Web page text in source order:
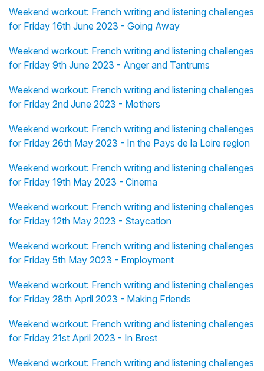
Weekend workout: French writing and listening challenges
for Friday 16th June 2023 - Going Away
Weekend workout: French writing and listening challenges
for Friday 9th June 2023 - Anger and Tantrums
Weekend workout: French writing and listening challenges
for Friday 2nd June 2023 - Mothers
Weekend workout: French writing and listening challenges
for Friday 26th May 2023 - In the Pays de la Loire region
Weekend workout: French writing and listening challenges
for Friday 19th May 2023 - Cinema
Weekend workout: French writing and listening challenges
for Friday 12th May 2023 - Staycation
Weekend workout: French writing and listening challenges
for Friday 5th May 2023 - Employment
Weekend workout: French writing and listening challenges
for Friday 28th April 2023 - Making Friends
Weekend workout: French writing and listening challenges
for Friday 21st April 2023 - In Brest
Weekend workout: French writing and listening challenges